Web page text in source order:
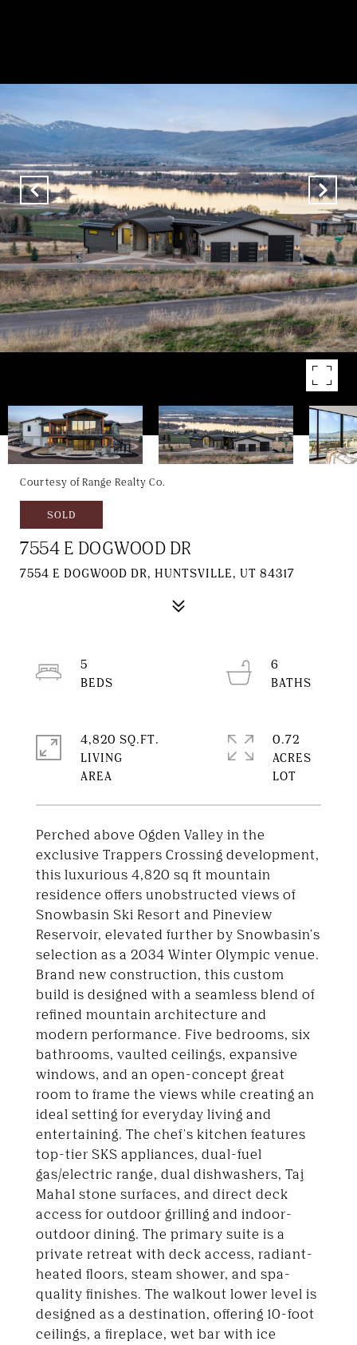
Courtesy of Range Realty Co.
SOLD
7554 E DOGWOOD DR
7554 E DOGWOOD DR, HUNTSVILLE, UT 84317
Perched above Ogden Valley in the
exclusive Trappers Crossing development,
this luxurious 4,820 sq ft mountain
residence offers unobstructed views of
Snowbasin Ski Resort and Pineview
Reservoir, elevated further by Snowbasin's
selection as a 2034 Winter Olympic venue.
Brand new construction, this custom
build is designed with a seamless blend of
refined mountain architecture and
modern performance. Five bedrooms, six
bathrooms, vaulted ceilings, expansive
windows, and an open-concept great
room to frame the views while creating an
ideal setting for everyday living and
entertaining. The chef's kitchen features
top-tier SKS appliances, dual-fuel
gas/electric range, dual dishwashers, Taj
Mahal stone surfaces, and direct deck
access for outdoor grilling and indoor-
outdoor dining. The primary suite is a
private retreat with deck access, radiant-
heated floors, steam shower, and spa-
quality finishes. The walkout lower level is
designed as a destination, offering 10-foot
ceilings, a fireplace, wet bar with ice
5
6
4,820 SQ.FT.
LIVING
0.72
ACRES